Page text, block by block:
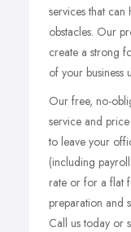
services that
obstacles. Our
create a strong
of your business
Our free, no-
service and
to leave your
(including
rate or for a flat
preparation and
Call us today or